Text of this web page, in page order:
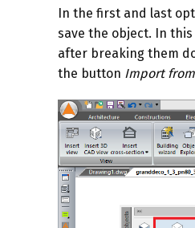
In the first and last
save the object. In
after breaking them
the button Import